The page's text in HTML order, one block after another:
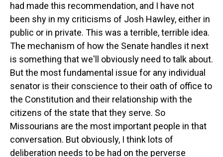
had made this recommendation, and I have not
been shy in my criticisms of Josh Hawley, either in
public or in private. This was a terrible, terrible idea.
The mechanism of how the Senate handles it next
is something that we'll obviously need to talk about.
But the most fundamental issue for any individual
senator is their conscience to their oath of office to
the Constitution and their relationship with the
citizens of the state that they serve. So
Missourians are the most important people in that
conversation. But obviously, I think lots of
deliberation needs to be had on the perverse